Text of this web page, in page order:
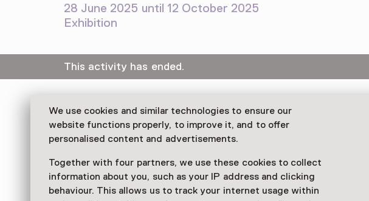
We use cookies and similar technologies to ensure our
website functions properly, to improve it, and to offer
personalised content and advertisements.
Together with four partners, we use these cookies to collect
information about you, such as your IP address and clicking
behaviour. This allows us to track your internet usage within
28 June 2025 until 12 October 2025
Exhibition
This activity has ended.
In 2025, Huis Marseille celebrates its 25th anniversary with
Memento, an exhibition showcasing masterpieces from the collection
that reflect 25 years of photography, visual culture, and social
Read more